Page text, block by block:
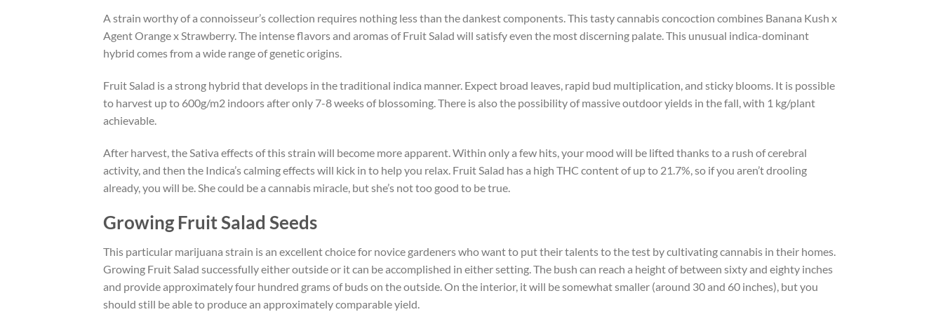
A strain worthy of a connoisseur’s collection requires nothing less than the dankest components. This tasty cannabis concoction combines Banana Kush x
Agent Orange x Strawberry. The intense flavors and aromas of Fruit Salad will satisfy even the most discerning palate. This unusual indica-dominant
hybrid comes from a wide range of genetic origins.
Fruit Salad is a strong hybrid that develops in the traditional indica manner. Expect broad leaves, rapid bud multiplication, and sticky blooms. It is possible
to harvest up to 600g/m2 indoors after only 7-8 weeks of blossoming. There is also the possibility of massive outdoor yields in the fall, with 1 kg/plant
achievable.
After harvest, the Sativa effects of this strain will become more apparent. Within only a few hits, your mood will be lifted thanks to a rush of cerebral
activity, and then the Indica’s calming effects will kick in to help you relax. Fruit Salad has a high THC content of up to 21.7%, so if you aren’t drooling
already, you will be. She could be a cannabis miracle, but she’s not too good to be true.
Growing Fruit Salad Seeds
This particular marijuana strain is an excellent choice for novice gardeners who want to put their talents to the test by cultivating cannabis in their homes.
Growing Fruit Salad successfully either outside or it can be accomplished in either setting. The bush can reach a height of between sixty and eighty inches
and provide approximately four hundred grams of buds on the outside. On the interior, it will be somewhat smaller (around 30 and 60 inches), but you
should still be able to produce an approximately comparable yield.